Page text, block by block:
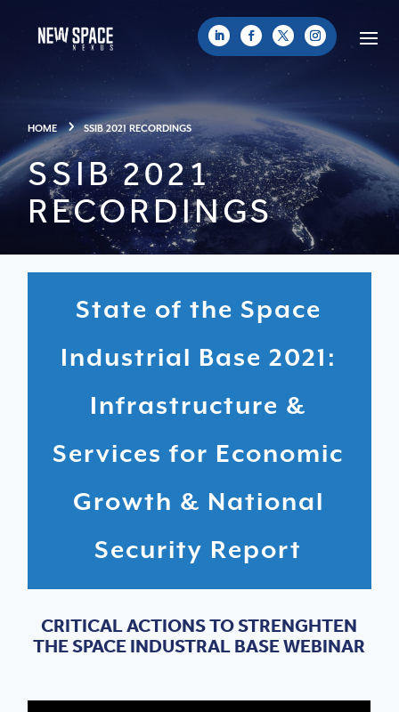
HOME SSIB 2021 RECORDINGS
SSIB 2021
RECORDINGS
State of the Space
Industrial Base 2021:
Infrastructure &
Services for Economic
Growth & National
Security Report
CRITICAL ACTIONS TO STRENGHTEN
THE SPACE INDUSTRAL BASE WEBINAR